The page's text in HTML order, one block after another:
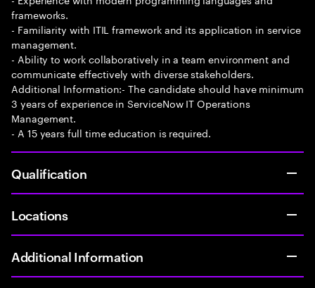
frameworks.
- Familiarity with ITIL framework and its application in service
management.
- Ability to work collaboratively in a team environment and
communicate effectively with diverse stakeholders.
Additional Information:- The candidate should have minimum
3 years of experience in ServiceNow IT Operations
Management.
- A 15 years full time education is required.
Qualification
Locations
Additional Information